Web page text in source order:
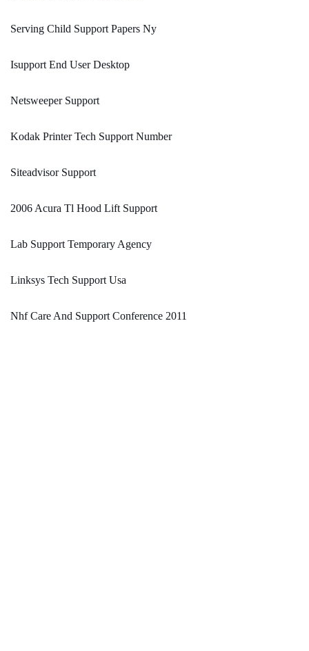
Serving Child Support Papers Ny
Isupport End User Desktop
Netsweeper Support
Kodak Printer Tech Support Number
Siteadvisor Support
2006 Acura Tl Hood Lift Support
Lab Support Temporary Agency
Linksys Tech Support Usa
Nhf Care And Support Conference 2011